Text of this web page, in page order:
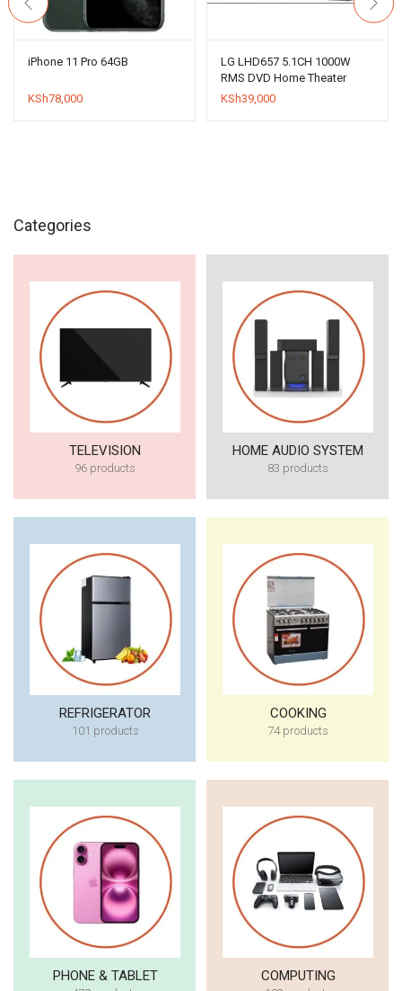
iPhone 11 Pro 64GB
KSh78,000
LG LHD657 5.1CH 1000W
RMS DVD Home Theater
System
KSh39,000
Categories
TELEVISION
96 products
HOME AUDIO SYSTEM
83 products
REFRIGERATOR
101 products
COOKING
74 products
PHONE & TABLET COMPUTING